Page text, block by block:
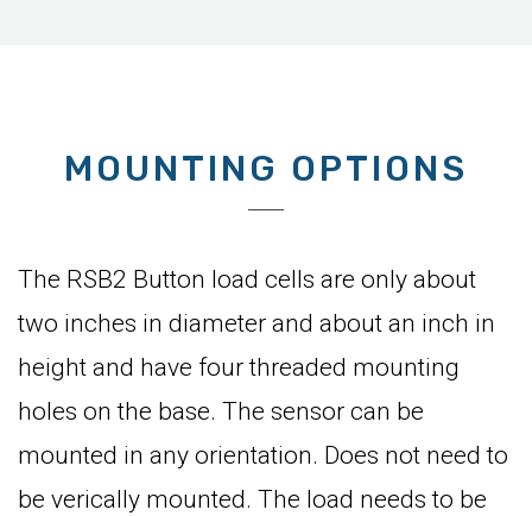
MOUNTING OPTIONS
The RSB2 Button load cells are only about
two inches in diameter and about an inch in
height and have four threaded mounting
holes on the base. The sensor can be
mounted in any orientation. Does not need to
be verically mounted. The load needs to be